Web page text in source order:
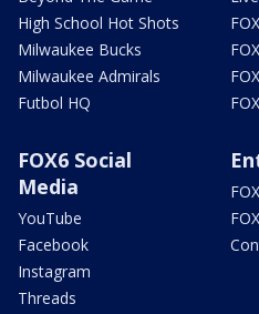
High School Hot Shots
Milwaukee Bucks
Milwaukee Admirals
Futbol HQ
FOX6 Social
Media
YouTube
Facebook
Instagram
Threads